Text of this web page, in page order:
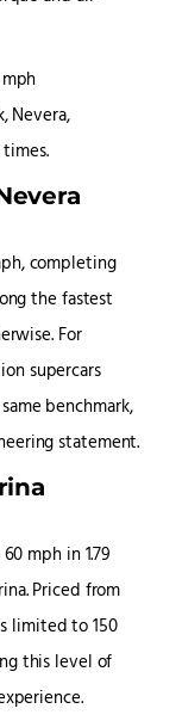
completing
the fastest
For
supercars
benchmark,
statement.
mph in 1.79
Priced from
limited to 150
this level of